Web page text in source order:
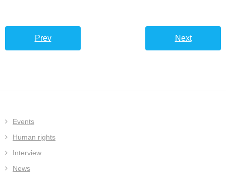
Prev Next
Events
Human rights
Interview
News